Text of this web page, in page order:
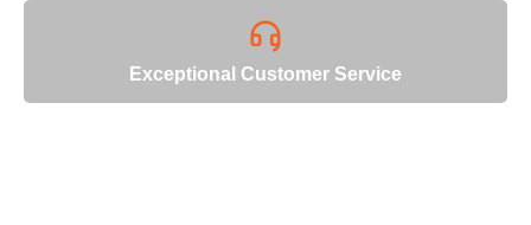
Exceptional Customer Service